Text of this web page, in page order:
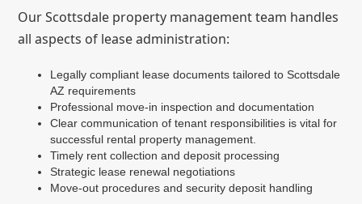
Our Scottsdale property management team handles
all aspects of lease administration:
Legally compliant lease documents tailored to Scottsdale
AZ requirements
Professional move-in inspection and documentation
Clear communication of tenant responsibilities is vital for
successful rental property management.
Timely rent collection and deposit processing
Strategic lease renewal negotiations
Move-out procedures and security deposit handling